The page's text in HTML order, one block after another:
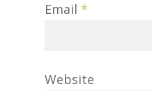
Email *
Website